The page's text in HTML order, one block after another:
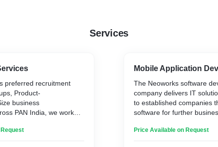
Services
preferred recruitment
Product-
business
PAN India, we work
is in both IT as well as
Mobile Application
The Neoworks software
company delivers IT
to established companies
software for further
technologies, transparent
Price Available on Request